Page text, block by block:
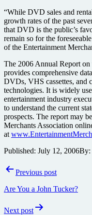
“While DVD sales and
growth rates of the past
that DVD is the public’s
remain so for the
of the Entertainment
The 2006 Annual Report
provides comprehensive
DVDs, VHS cassettes, and
technologies. It is widely
entertainment industry
to understand the current
prospects. The report may
Merchants Association
at
Published: July 12, 2006By:
PostPrevious post
Are You a John Tucker?
Next post